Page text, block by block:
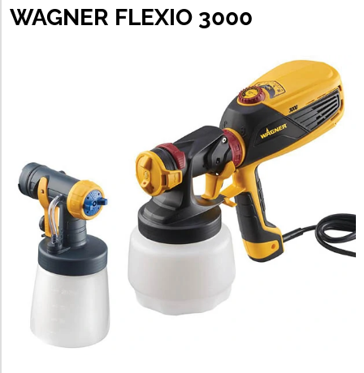
WAGNER FLEXIO 3000